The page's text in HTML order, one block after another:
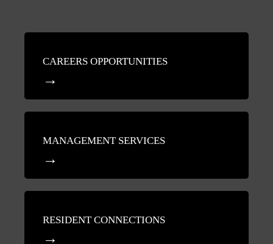
CAREERS OPPORTUNITIES
MANAGEMENT SERVICES
RESIDENT CONNECTIONS